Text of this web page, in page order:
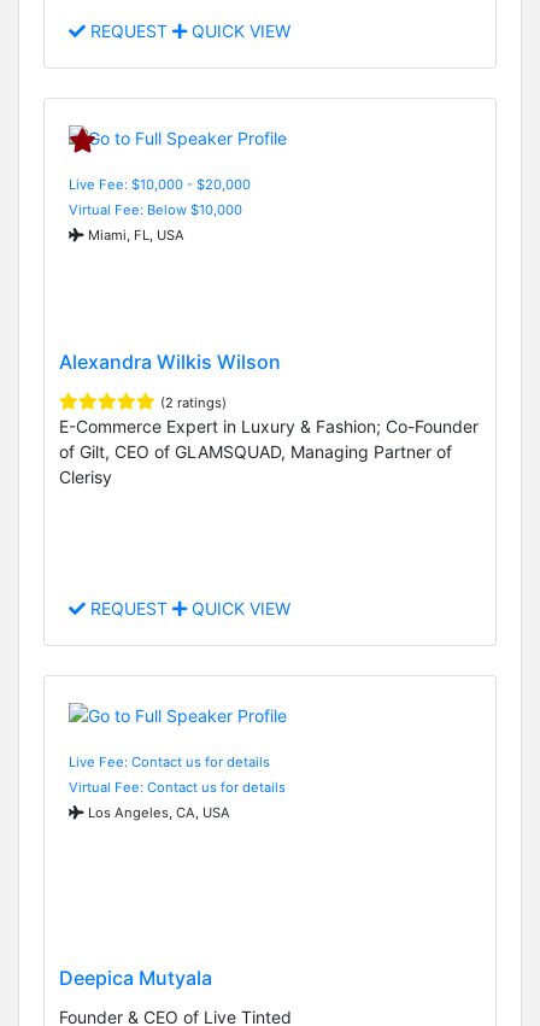
REQUEST QUICK VIEW
Live Fee: $10,000 - $20,000
Virtual Fee: Below $10,000
Miami, FL, USA
Alexandra Wilkis Wilson
(2 ratings)
E-Commerce Expert in Luxury & Fashion; Co-Founder
of Gilt, CEO of GLAMSQUAD, Managing Partner of
Clerisy
REQUEST QUICK VIEW
Live Fee: Contact us for details
Virtual Fee: Contact us for details
Los Angeles, CA, USA
Deepica Mutyala
Founder & CEO of Live Tinted